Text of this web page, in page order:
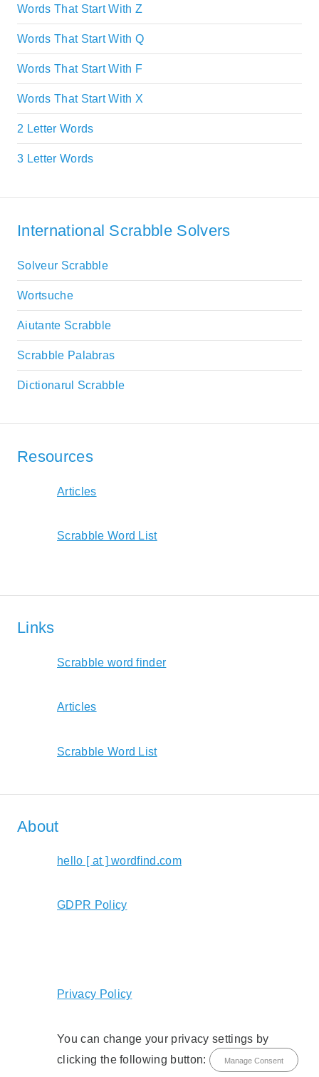
Words That Start With Z
Words That Start With Q
Words That Start With F
Words That Start With X
2 Letter Words
3 Letter Words
International Scrabble Solvers
Solveur Scrabble
Wortsuche
Aiutante Scrabble
Scrabble Palabras
Dictionarul Scrabble
Resources
Articles
Scrabble Word List
Links
Scrabble word finder
Articles
Scrabble Word List
About
hello [ at ] wordfind.com
GDPR Policy
Privacy Policy
You can change your privacy settings by
clicking the following button:
Manage Consent